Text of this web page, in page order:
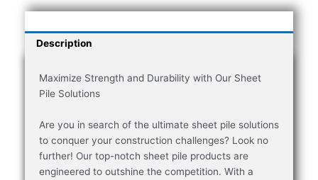
Description
Maximize Strength and Durability with Our Sheet
Pile Solutions
Are you in search of the ultimate sheet pile solutions
to conquer your construction challenges? Look no
further! Our top-notch sheet pile products are
engineered to outshine the competition. With a